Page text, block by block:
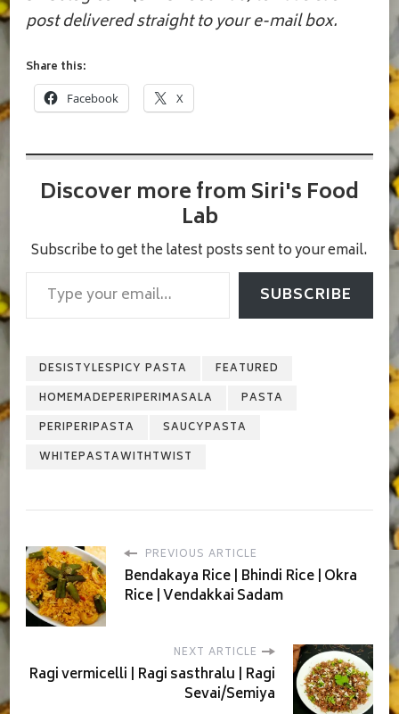
post delivered straight to your e-mail box.
Share this:
Facebook X
Discover more from Siri's Food
Lab
Subscribe to get the latest posts sent to your email.
Type your email…
SUBSCRIBE
DESISTYLESPICY PASTA
FEATURED
HOMEMADEPERIPERIMASALA
PASTA
PERIPERIPASTA
SAUCYPASTA
WHITEPASTAWITHTWIST
PREVIOUS ARTICLE
Bendakaya Rice | Bhindi Rice | Okra
Rice | Vendakkai Sadam
NEXT ARTICLE
Ragi vermicelli | Ragi sasthralu | Ragi
Sevai/Semiya